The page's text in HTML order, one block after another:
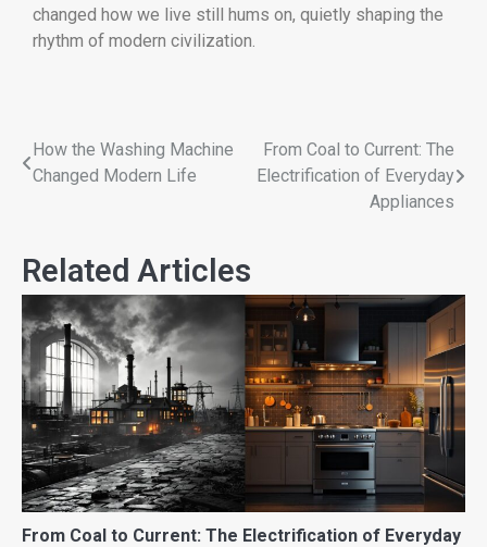
changed how we live still hums on, quietly shaping the
rhythm of modern civilization.
How the Washing Machine
Changed Modern Life
From Coal to Current: The
Electrification of Everyday
Appliances
Related Articles
From Coal to Current: The Electrification of Everyday